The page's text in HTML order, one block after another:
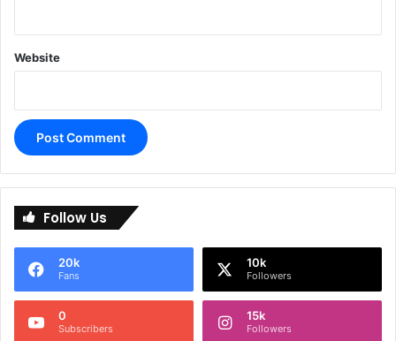
Website
e
n
Follow Us
20k
Fans
10k
Followers
0
Subscribers
15k
Followers